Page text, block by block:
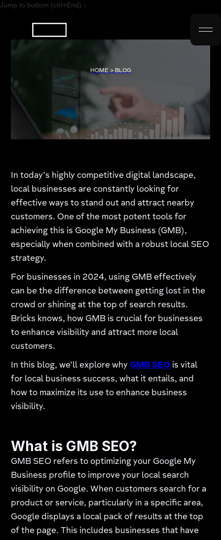
Jump to bottom (ctrl+End) ↓
HOME > BLOG
In today’s highly competitive digital landscape,
local businesses are constantly looking for
effective ways to stand out and attract nearby
customers. One of the most potent tools for
achieving this is Google My Business (GMB),
especially when combined with a robust local SEO
strategy.
For businesses in 2024, using GMB effectively
can be the difference between getting lost in the
crowd or shining at the top of search results.
Bricks knows, how GMB is crucial for businesses
to enhance visibility and attract more local
customers.
In this blog, we’ll explore whyGMB SEO is vital
for local business success, what it entails, and
how to maximize its use to enhance business
visibility.
What is GMB SEO?
GMB SEO refers to optimizing your Google My
Business profile to improve your local search
visibility on Google. When customers search for a
product or service, particularly in a specific area,
Google displays a local pack of results at the top
of the page. This includes businesses that have